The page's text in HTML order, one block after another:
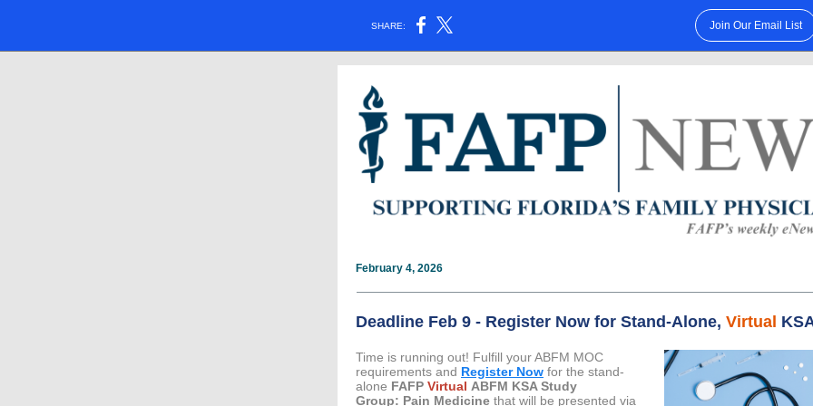
SHARE: Join Our Email List
February 4, 2026
Deadline Feb 9 - Register Now for Stand-Alone, Virtual
Time is running out! Fulfill your ABFM MOC
requirements and Register Now for the stand-
alone FAFP Virtual ABFM KSA Study
Group: Pain Medicine that will be presented via